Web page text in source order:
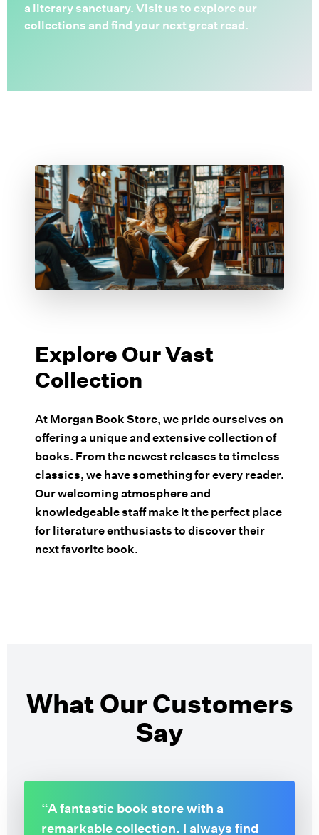
a literary sanctuary. Visit us to explore our
collections and find your next great read.
Explore Our Vast
Collection
At Morgan Book Store, we pride ourselves on
offering a unique and extensive collection of
books. From the newest releases to timeless
classics, we have something for every reader.
Our welcoming atmosphere and
knowledgeable staff make it the perfect place
for literature enthusiasts to discover their
next favorite book.
What Our Customers
Say
“A fantastic book store with a
remarkable collection. I always find